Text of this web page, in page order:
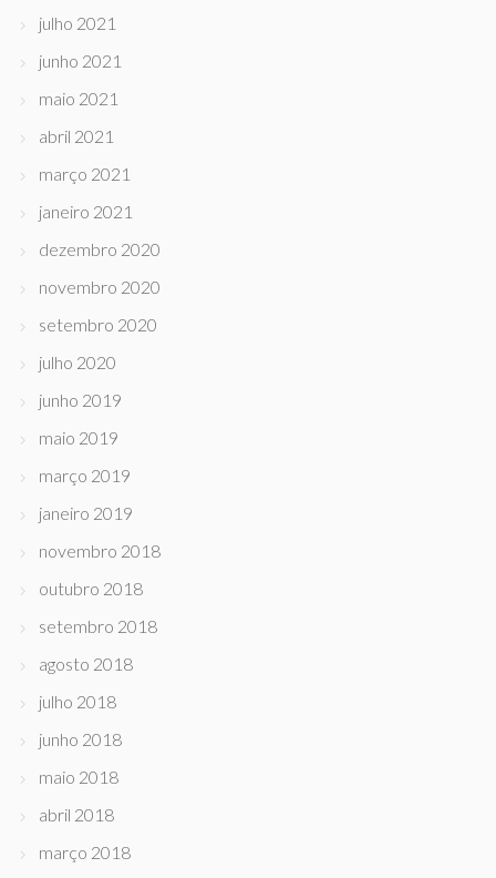
julho 2021
junho 2021
maio 2021
abril 2021
março 2021
janeiro 2021
dezembro 2020
novembro 2020
setembro 2020
julho 2020
junho 2019
maio 2019
março 2019
janeiro 2019
novembro 2018
outubro 2018
setembro 2018
agosto 2018
julho 2018
junho 2018
maio 2018
abril 2018
março 2018